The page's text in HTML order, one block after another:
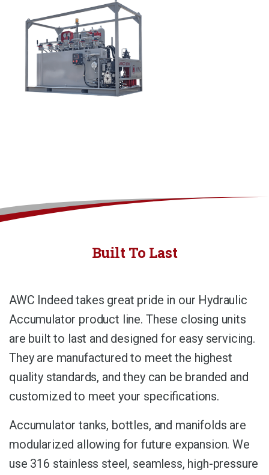
Built To Last
AWC Indeed takes great pride in our Hydraulic
Accumulator product line. These closing units
are built to last and designed for easy servicing.
They are manufactured to meet the highest
quality standards, and they can be branded and
customized to meet your specifications.
Accumulator tanks, bottles, and manifolds are
modularized allowing for future expansion. We
use 316 stainless steel, seamless, high-pressure